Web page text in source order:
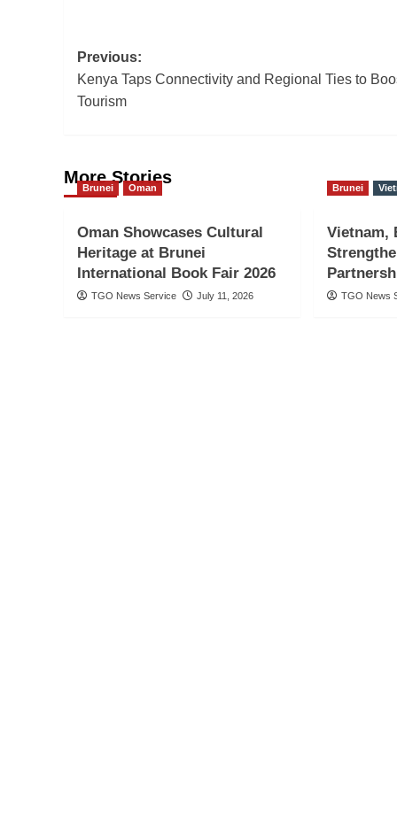
Post
navigation
Previous:
Kenya Taps Connectivity and Regional Ties to
Tourism
More Stories
Brunei Oman
Oman Showcases Cultural
Heritage at Brunei
International Book Fair 2026
TGO News Service July 11, 2026
Brunei
Vietnam,
TGO News